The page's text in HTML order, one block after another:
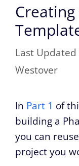
Creating
Westover
In Part 1 of
building a
you can
project you